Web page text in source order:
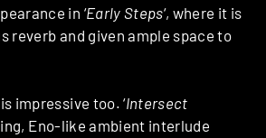
in ‘Early Steps‘, where it is
reverb and given ample space to
impressive too. ‘Intersect
Eno-like ambient interlude